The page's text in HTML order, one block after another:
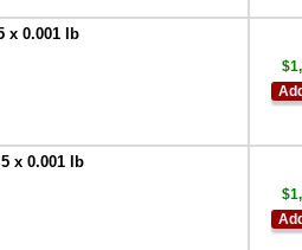
Bulkhead
(IP68
Quick
Bulkhead
(IP68
x 0.001 lb
x 0.001 lb